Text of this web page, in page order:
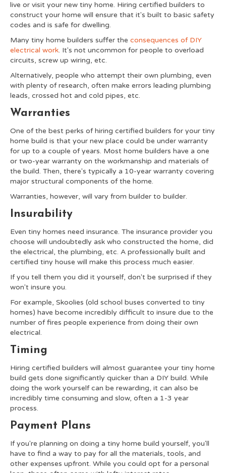
live or visit your new tiny home. Hiring certified builders to
construct your home will ensure that it's built to basic safety
codes and is safe for dwelling.
Many tiny home builders suffer the consequences of DIY
electrical work. It's not uncommon for people to overload
circuits, screw up wiring, etc.
Alternatively, people who attempt their own plumbing, even
with plenty of research, often make errors leading plumbing
leads, crossed hot and cold pipes, etc.
Warranties
One of the best perks of hiring certified builders for your tiny
home build is that your new place could be under warranty
for up to a couple of years. Most home builders have a one
or two-year warranty on the workmanship and materials of
the build. Then, there's typically a 10-year warranty covering
major structural components of the home.
Warranties, however, will vary from builder to builder.
Insurability
Even tiny homes need insurance. The insurance provider you
choose will undoubtedly ask who constructed the home, did
the electrical, the plumbing, etc. A professionally built and
certified tiny house will make this process much easier.
If you tell them you did it yourself, don't be surprised if they
won't insure you.
For example, Skoolies (old school buses converted to tiny
homes) have become incredibly difficult to insure due to the
number of fires people experience from doing their own
electrical.
Timing
Hiring certified builders will almost guarantee your tiny home
build gets done significantly quicker than a DIY build. While
doing the work yourself can be rewarding, it can also be
incredibly time consuming and slow, often a 1-3 year
process.
Payment Plans
If you're planning on doing a tiny home build yourself, you'll
have to find a way to pay for all the materials, tools, and
other expenses upfront. While you could opt for a personal